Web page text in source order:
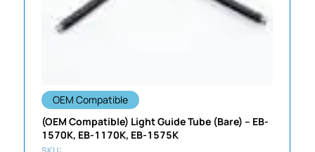
OEM Compatible
(OEM Compatible) Light Guide Tube (Bare) – EB-
1570K, EB-1170K, EB-1575K